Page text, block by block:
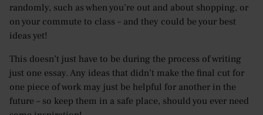
randomly, such as when you’re out and about shopping, or
on your commute to class – and they could be your best
ideas yet!
This doesn’t just have to be during the process of writing
just one essay. Any ideas that didn’t make the final cut for
one piece of work may just be helpful for another in the
future – so keep them in a safe place, should you ever need